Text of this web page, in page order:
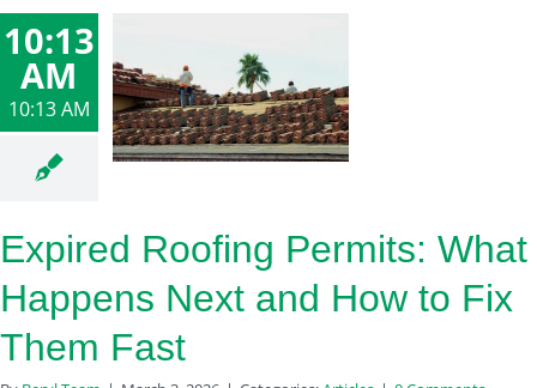
10:13
AM
10:13 AM
Expired Roofing Permits: What
Happens Next and How to Fix
Them Fast